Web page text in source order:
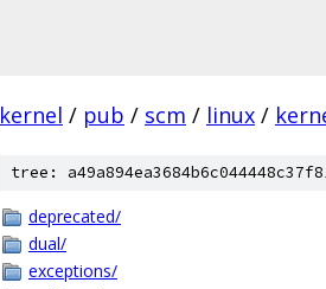
kernel / pub / scm / linux /
tree:
deprecated/
dual/
exceptions/